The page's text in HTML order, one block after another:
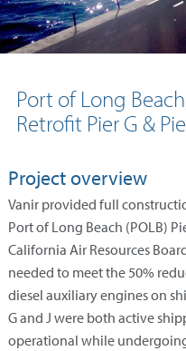
Port of Long
Retrofit Pier G &
Project overview
Vanir provided full
Port of Long Beach (POLB)
California Air Resources
needed to meet the 50%
diesel auxiliary engines on
G and J were both active
operational while